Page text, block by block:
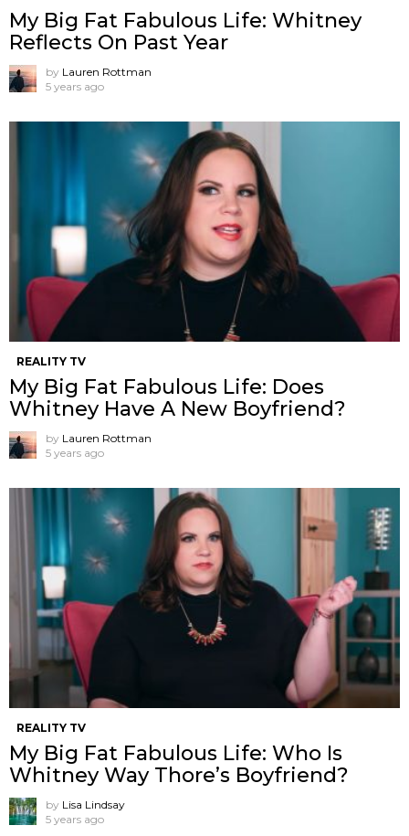
My Big Fat Fabulous Life: Whitney
Reflects On Past Year
by Lauren Rottman
5 years ago
REALITY TV
My Big Fat Fabulous Life: Does
Whitney Have A New Boyfriend?
by Lauren Rottman
5 years ago
REALITY TV
My Big Fat Fabulous Life: Who Is
Whitney Way Thore’s Boyfriend?
by Lisa Lindsay
5 years ago